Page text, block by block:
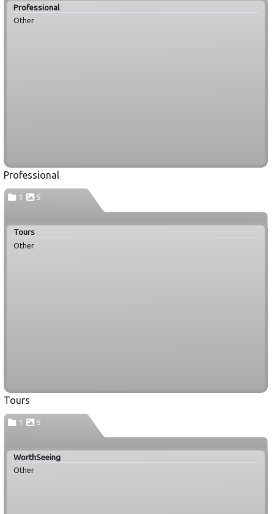
Professional
Other
Professional
1 5
Tours
Other
Tours
1 5
WorthSeeing
Other